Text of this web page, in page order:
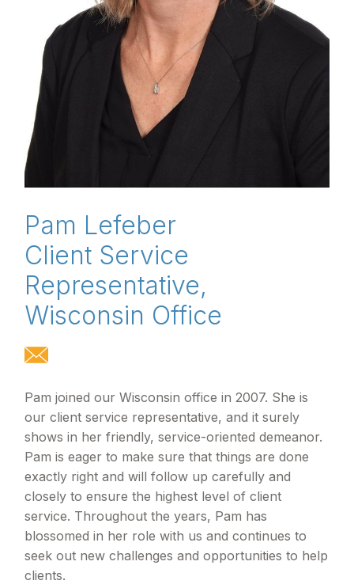
Pam Lefeber
Client Service
Representative,
Wisconsin Office
Pam joined our Wisconsin office in 2007. She is
our client service representative, and it surely
shows in her friendly, service-oriented demeanor.
Pam is eager to make sure that things are done
exactly right and will follow up carefully and
closely to ensure the highest level of client
service. Throughout the years, Pam has
blossomed in her role with us and continues to
seek out new challenges and opportunities to help
clients.